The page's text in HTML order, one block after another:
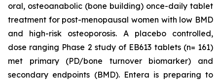
oral, osteoanabolic (bone building) once-daily tablet
treatment for post-menopausal women with low BMD
and high-risk osteoporosis. A placebo controlled,
dose ranging Phase 2 study of EB613 tablets (n= 161)
met primary (PD/bone turnover biomarker) and
secondary endpoints (BMD). Entera is preparing to